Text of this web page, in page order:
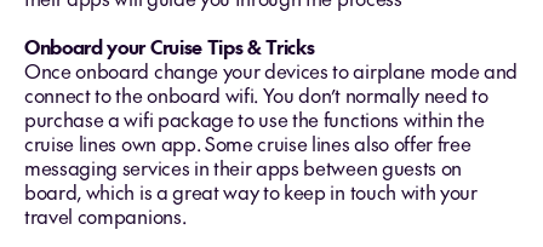
Onboard your Cruise Tips & Tricks
Once onboard change your devices to airplane mode and
connect to the onboard wifi. You don’t normally need to
purchase a wifi package to use the functions within the
cruise lines own app. Some cruise lines also offer free
messaging services in their apps between guests on
board, which is a great way to keep in touch with your
travel companions.